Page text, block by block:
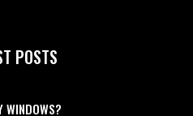
POSTS
WINDOWS?